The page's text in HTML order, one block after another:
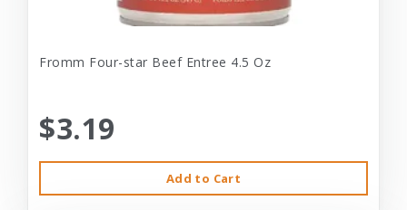
Fromm Four-star Beef Entree 4.5 Oz
$3.19
Add to Cart